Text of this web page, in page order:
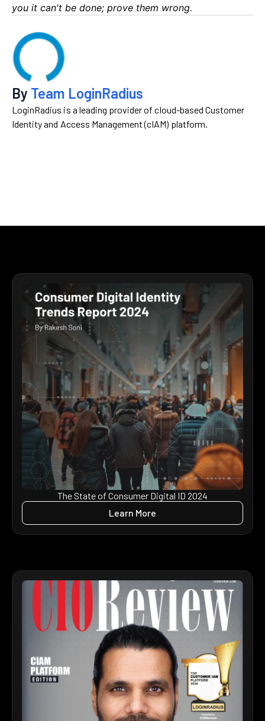
you it can't be done; prove them wrong.
By Team LoginRadius
LoginRadius is a leading provider of cloud-based Customer
Identity and Access Management (cIAM) platform.
The State of Consumer Digital ID 2024
Learn More